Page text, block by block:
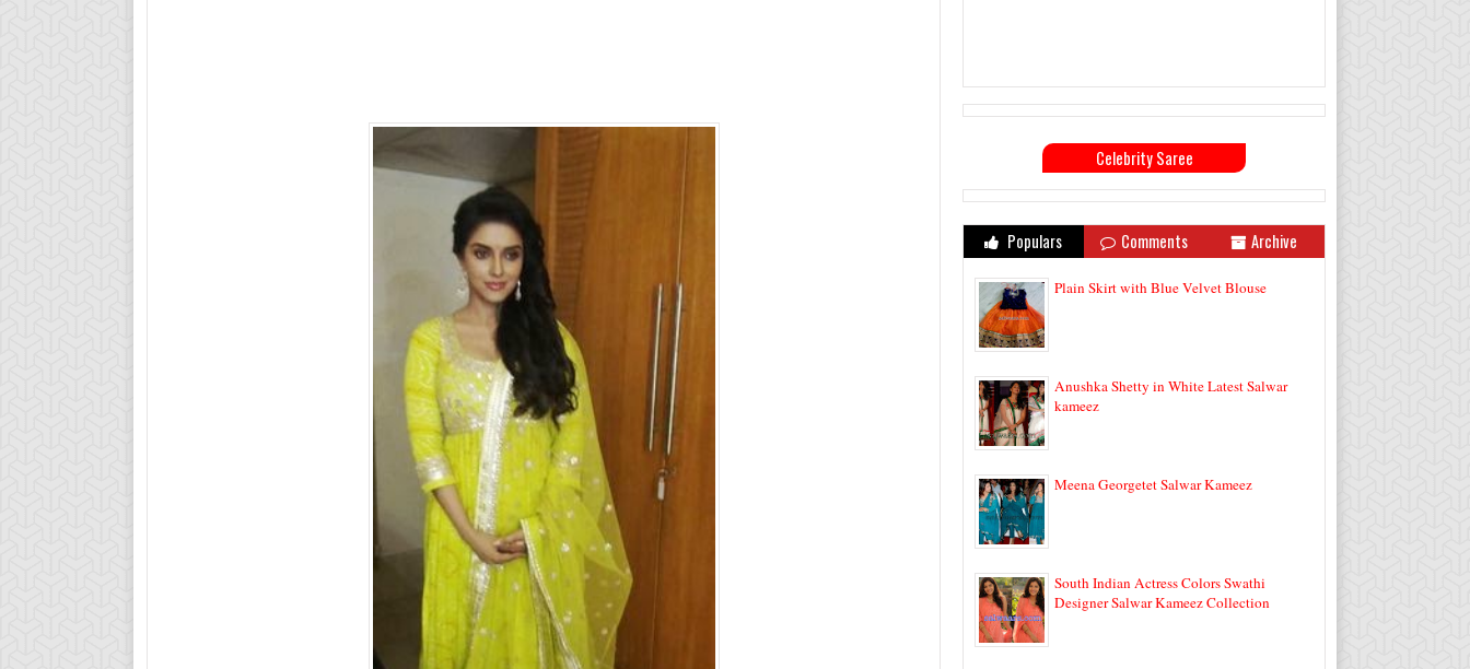
Celebrity Saree
Populars Comments Archive
Plain Skirt with Blue Velvet Blouse
Anushka Shetty in White Latest Salwar
kameez
Meena Georgetet Salwar Kameez
South Indian Actress Colors Swathi
Designer Salwar Kameez Collection